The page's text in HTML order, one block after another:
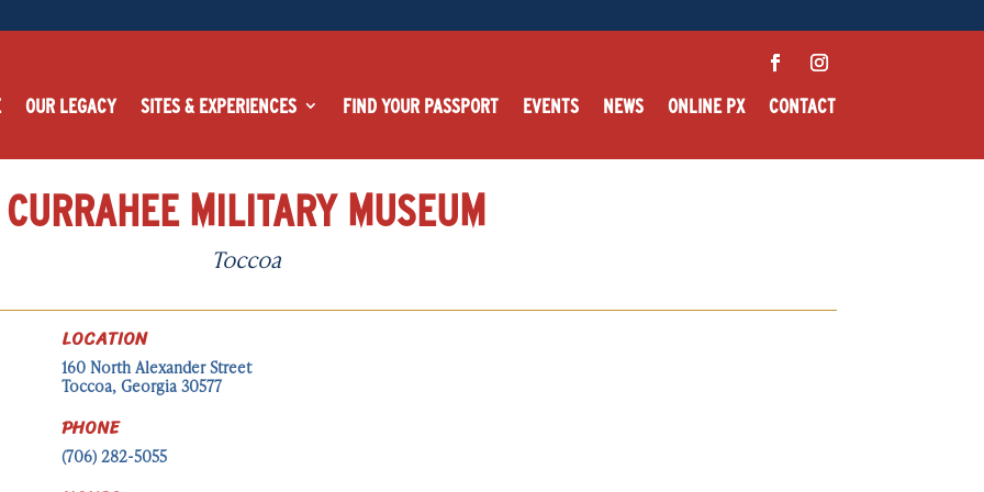
OUR LEGACY SITES & EXPERIENCES FIND YOUR PASSPORT EVENTS NEWS ONLINE PX CONTACT
CURRAHEE MILITARY MUSEUM
Toccoa
LOCATION
160 North Alexander Street
Toccoa, Georgia 30577
PHONE
(706) 282-5055